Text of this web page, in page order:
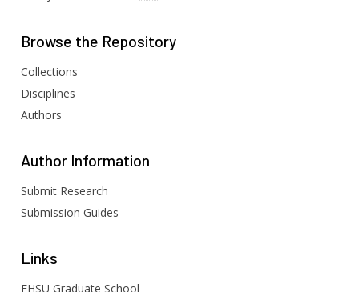
Browse the Repository
Collections
Disciplines
Authors
Author Information
Submit Research
Submission Guides
Links
FHSU Graduate School